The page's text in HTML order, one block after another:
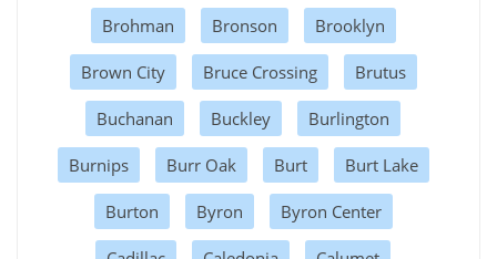
Brohman Bronson Brooklyn
Brown City Bruce Crossing Brutus
Buchanan Buckley Burlington
Burnips Burr Oak Burt Burt Lake
Burton Byron Byron Center